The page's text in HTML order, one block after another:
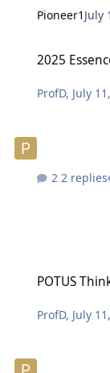
Pioneer1 July
2025
ProfD, July
2 replies
POTUS
ProfD, July